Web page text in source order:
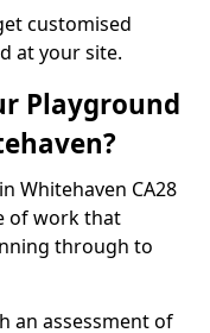
customised
at your site.
Playground
Whitehaven CA28
of work that
through to
an assessment of